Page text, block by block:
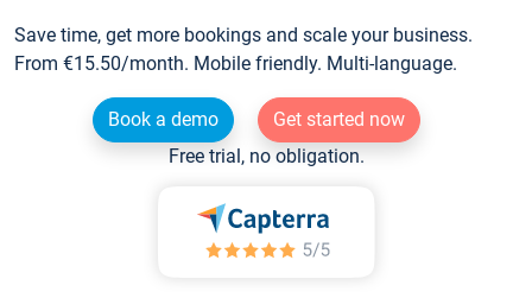
Save time, get more bookings and scale your business.
From €15.50/month. Mobile friendly. Multi-language.
Book a demo
Get started now
Free trial, no obligation.